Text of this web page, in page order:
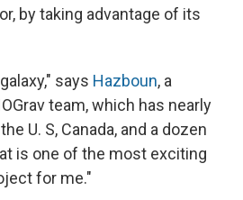
by taking advantage of its
says Hazboun, a
team, which has nearly
U. S, Canada, and a dozen
is one of the most exciting
for me."